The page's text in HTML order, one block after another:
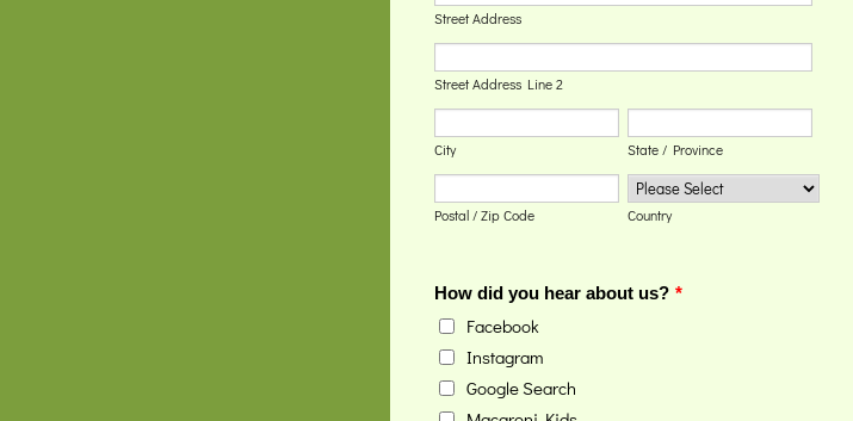
Street Address
Street Address Line 2
City State / Province
Postal / Zip Code Country
How did you hear about us? *
Facebook
Instagram
Google Search